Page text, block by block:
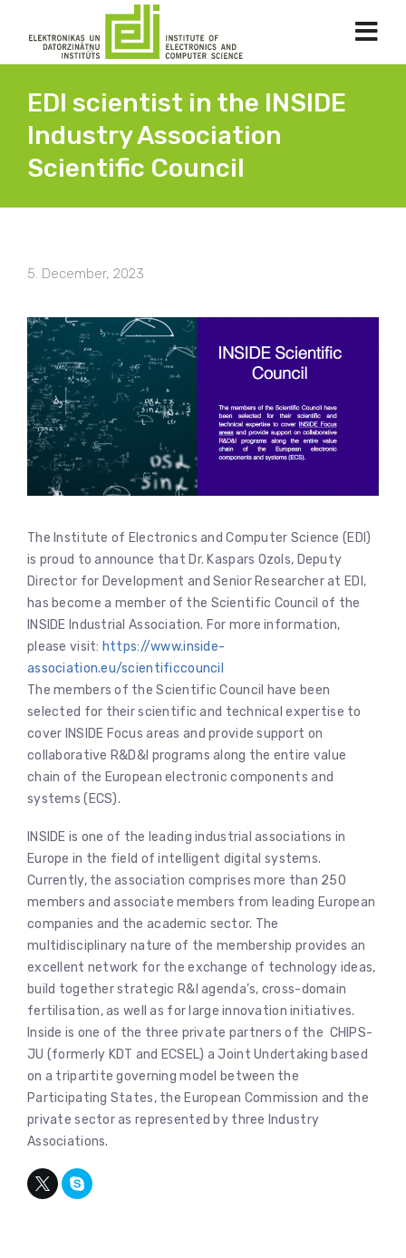
EDI scientist in the INSIDE
Industry Association
Scientific Council
5. December, 2023
The Institute of Electronics and Computer Science (EDI)
is proud to announce that Dr. Kaspars Ozols, Deputy
Director for Development and Senior Researcher at EDI,
has become a member of the Scientific Council of the
INSIDE Industrial Association. For more information,
please visit: https://www.inside-
association.eu/scientificcouncil
The members of the Scientific Council have been
selected for their scientific and technical expertise to
cover INSIDE Focus areas and provide support on
collaborative R&D&I programs along the entire value
chain of the European electronic components and
systems (ECS).
INSIDE is one of the leading industrial associations in
Europe in the field of intelligent digital systems.
Currently, the association comprises more than 250
members and associate members from leading European
companies and the academic sector. The
multidisciplinary nature of the membership provides an
excellent network for the exchange of technology ideas,
build together strategic R&I agenda’s, cross-domain
fertilisation, as well as for large innovation initiatives.
Inside is one of the three private partners of the CHIPS-
JU (formerly KDT and ECSEL) a Joint Undertaking based
on a tripartite governing model between the
Participating States, the European Commission and the
private sector as represented by three Industry
Associations.